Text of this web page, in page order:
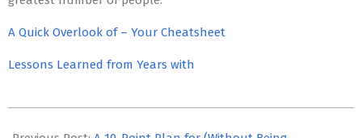
A Quick Overlook of – Your Cheatsheet
Lessons Learned from Years with